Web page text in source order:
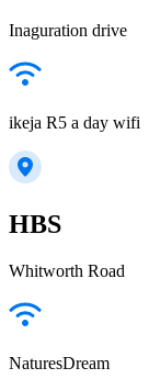
Inaguration drive
ikeja R5 a day wifi
HBS
Whitworth Road
NaturesDream